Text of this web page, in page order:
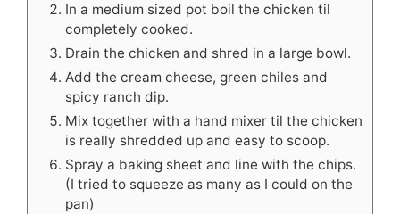
In a medium sized pot boil the chicken til
completely cooked.
Drain the chicken and shred in a large bowl.
Add the cream cheese, green chiles and
spicy ranch dip.
Mix together with a hand mixer til the chicken
is really shredded up and easy to scoop.
Spray a baking sheet and line with the chips.
(I tried to squeeze as many as I could on the
pan)